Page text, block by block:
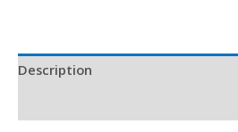
Description